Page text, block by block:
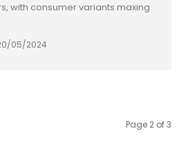
with consumer variants maxing
05/2024
Page 2 of 3